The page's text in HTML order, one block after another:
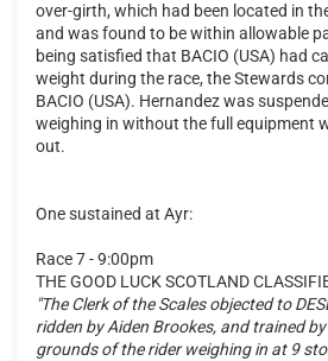
over-girth, which had been located in
and was found to be within allowable
being satisfied that BACIO (USA) had
weight during the race, the Stewards
BACIO (USA). Hernandez was
weighing in without the full equipment
out.
One sustained at Ayr:
Race 7 - 9:00pm
THE GOOD LUCK SCOTLAND
"The Clerk of the Scales objected to
ridden by Aiden Brookes, and trained
grounds of the rider weighing in at 9